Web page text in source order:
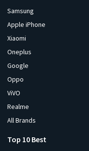
Samsung
Apple iPhone
Xiaomi
Oneplus
Google
Oppo
ViVO
Realme
All Brands
Top 10 Best